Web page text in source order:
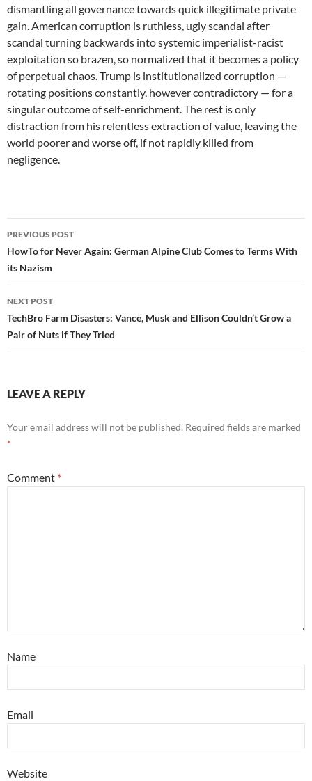
dismantling all governance towards quick illegitimate private
gain. American corruption is ruthless, ugly scandal after
scandal turning backwards into systemic imperialist-racist
exploitation so brazen, so normalized that it becomes a policy
of perpetual chaos. Trump is institutionalized corruption —
rotating positions constantly, however contradictory — for a
singular outcome of self-enrichment. The rest is only
distraction from his relentless extraction of value, leaving the
world poorer and worse off, if not rapidly killed from
negligence.
Post
navigation
PREVIOUS POST
HowTo for Never Again: German Alpine Club Comes to Terms With
its Nazism
NEXT POST
TechBro Farm Disasters: Vance, Musk and Ellison Couldn’t Grow a
Pair of Nuts if They Tried
LEAVE A REPLY
Your email address will not be published. Required fields are marked
*
Comment *
Name
Email
Website